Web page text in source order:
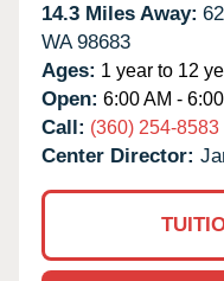
14.3 Miles Away:
WA 98683
Ages: 1 year to 12
Open: 6:00 AM -
Call: (360) 254-8583
Center Director: